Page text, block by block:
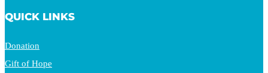
QUICK LINKS
Donation
Gift of Hope